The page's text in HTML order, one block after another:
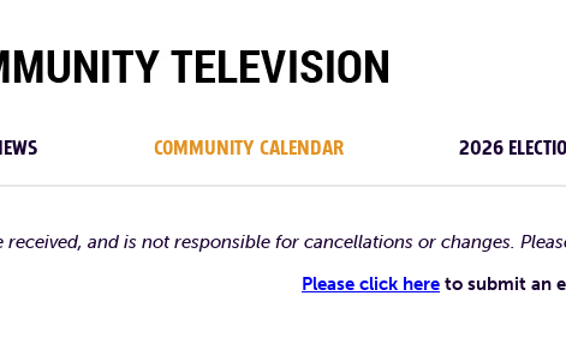
COMMUNITY CALENDAR 2026
received, and is not responsible for cancellations or changes.
Please click here to submit an